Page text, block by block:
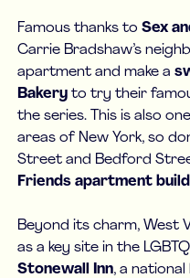
Famous thanks toSex
Carrie Bradshaw’s
apartment and make a
Bakery to try their
the series. This is also
areas of New York, so
Street and Bedford
Friends apartment
Beyond its charm, West
as a key site in the
Stonewall Inn, a